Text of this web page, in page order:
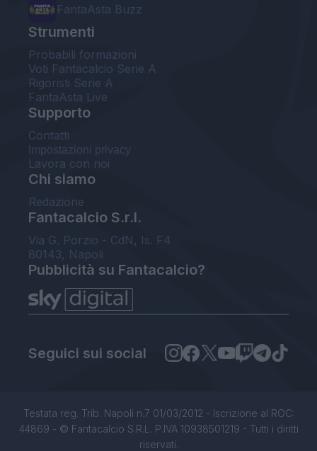
FantaAsta Buzz
Strumenti
Probabili formazioni
Voti Fantacalcio Serie A
Rigoristi Serie A
FantaAsta Live
Supporto
Contatti
Impostazioni privacy
Lavora con noi
Chi siamo
Redazione
Fantacalcio S.r.l.
Via G. Porzio - CdN, Is. F4
80143, Napoli
Pubblicità su Fantacalcio?
Seguici sui social
Testata reg. Trib. Napoli n.7 01/03/2012 - Iscrizione al ROC:
44869 - © Fantacalcio S.R.L. P.IVA 10938501219 - Tutti i diritti
riservati.